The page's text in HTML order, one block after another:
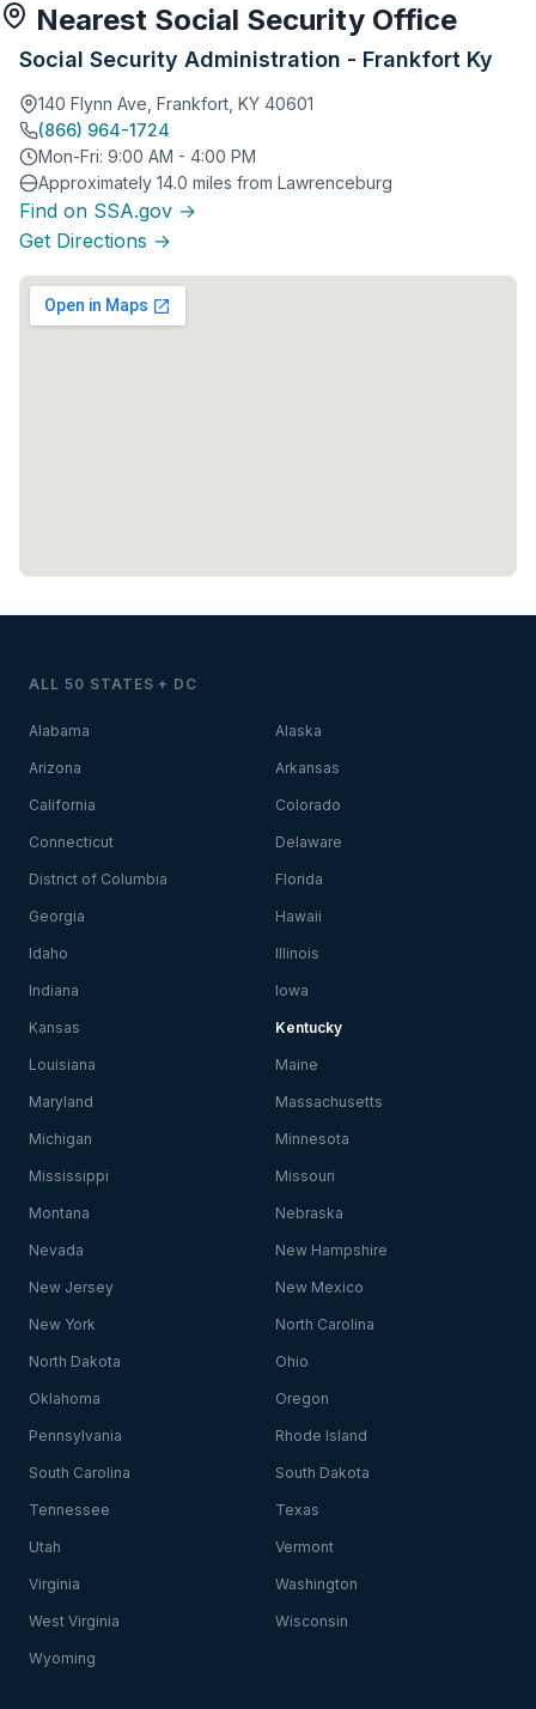
Nearest Social Security Office
Social Security Administration - Frankfort Ky
140 Flynn Ave, Frankfort, KY 40601
(866) 964-1724
Mon-Fri: 9:00 AM - 4:00 PM
Approximately 14.0 miles from Lawrenceburg
Find on SSA.gov →
Get Directions →
ALL 50 STATES + DC
Alabama Alaska
Arizona Arkansas
California Colorado
Connecticut Delaware
District of Columbia Florida
Georgia Hawaii
Idaho Illinois
Indiana Iowa
Kansas Kentucky
Louisiana Maine
Maryland Massachusetts
Michigan Minnesota
Mississippi Missouri
Montana Nebraska
Nevada New Hampshire
New Jersey New Mexico
New York North Carolina
North Dakota Ohio
Oklahoma Oregon
Pennsylvania Rhode Island
South Carolina South Dakota
Tennessee Texas
Utah Vermont
Virginia Washington
West Virginia Wisconsin
Wyoming